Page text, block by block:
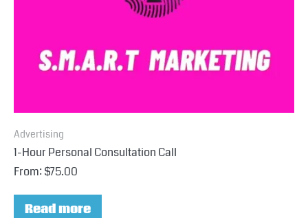
Advertising
1-Hour Personal Consultation Call
From:$75.00
Read more